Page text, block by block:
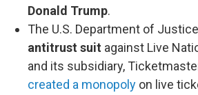
Donald Trump.
The U.S. Department of Justice
antitrust suit against Live
and its subsidiary,
created a monopoly on live